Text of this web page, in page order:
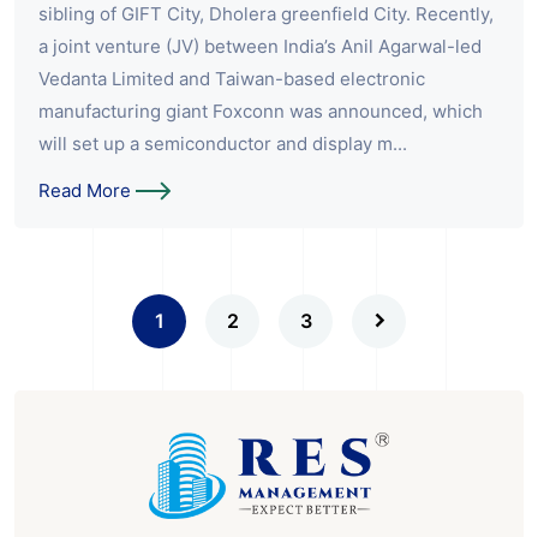
sibling of GIFT City, Dholera greenfield City. Recently,
a joint venture (JV) between India’s Anil Agarwal-led
Vedanta Limited and Taiwan-based electronic
manufacturing giant Foxconn was announced, which
will set up a semiconductor and display m...
Read More
1 2 3